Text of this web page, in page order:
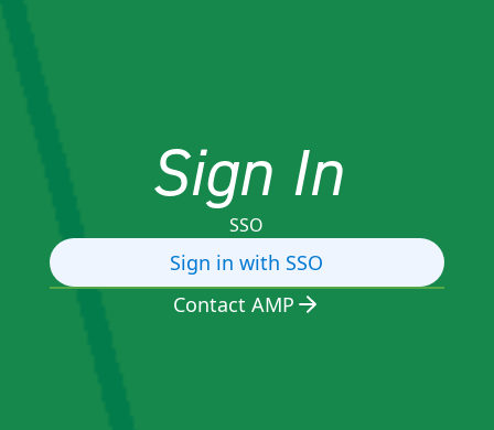
Sign In
SSO
Sign in with SSO
Contact AMP